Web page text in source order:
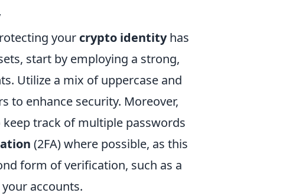
your crypto identityhas
start by employing a strong,
Utilize a mix of uppercase and
to enhance security. Moreover,
track of multiple passwords
(2FA) where possible, as this
form of verification, such as a
accounts.